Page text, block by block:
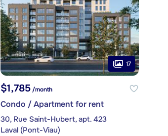
17
$1,785/month
Condo / Apartment for rent
30, Rue Saint-Hubert, apt. 423
Laval (Pont-Viau)